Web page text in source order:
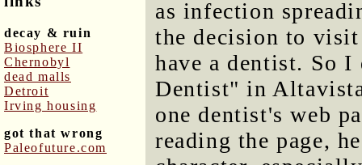
decay & ruin
Biosphere II
Chernobyl
dead malls
Detroit
Irving housing
got that wrong
Paleofuture.com
as infection
the decision to
have a dentist. So
Dentist" in
one dentist's web
reading the page,